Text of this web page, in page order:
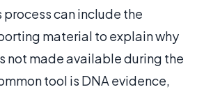
can include the
material to explain why
not made available during the
tool is DNA evidence,